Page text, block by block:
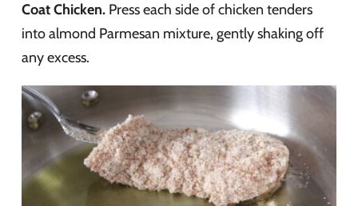
Coat Chicken. Press each side of chicken tenders
into almond Parmesan mixture, gently shaking off
any excess.